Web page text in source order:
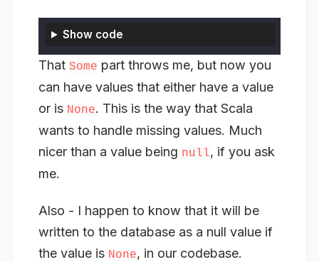
Show code
That Some part throws me, but now you
can have values that either have a value
or is None. This is the way that Scala
wants to handle missing values. Much
nicer than a value being null, if you ask
me.
Also - I happen to know that it will be
written to the database as a null value if
the value is None, in our codebase.